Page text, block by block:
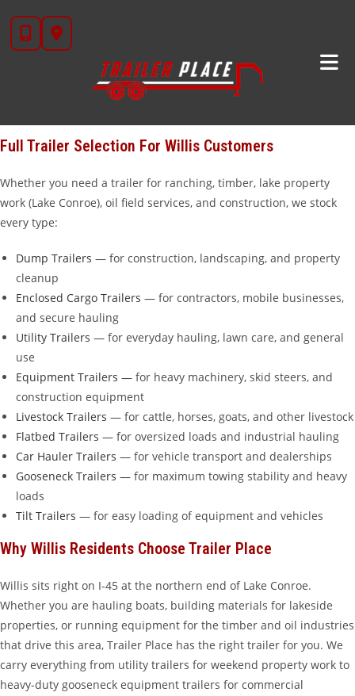
content
Wharton, TX is your go-to trailer dealership, located about 90 miles
north of Willis — under two hours down the road. We carry over
20 brands includingDiamond C, Iron Bull,Cargo Craft Calico,
, and our own in-houseSTAR brand
Full Trailer Selection For Willis Customers
Whether you need a trailer for ranching, timber, lake property
work (Lake Conroe), oil field services, and construction, we stock
every type:
Dump Trailers — for construction, landscaping, and property
cleanup
Enclosed Cargo Trailers — for contractors, mobile businesses,
and secure hauling
Utility Trailers — for everyday hauling, lawn care, and general
use
Equipment Trailers — for heavy machinery, skid steers, and
construction equipment
Livestock Trailers — for cattle, horses, goats, and other livestock
Flatbed Trailers — for oversized loads and industrial hauling
Car Hauler Trailers — for vehicle transport and dealerships
Gooseneck Trailers — for maximum towing stability and heavy
loads
Tilt Trailers — for easy loading of equipment and vehicles
Why Willis Residents Choose Trailer Place
Willis sits right on I-45 at the northern end of Lake Conroe.
Whether you are hauling boats, building materials for lakeside
properties, or running equipment for the timber and oil industries
that drive this area, Trailer Place has the right trailer for you. We
carry everything from utility trailers for weekend property work to
heavy-duty gooseneck equipment trailers for commercial